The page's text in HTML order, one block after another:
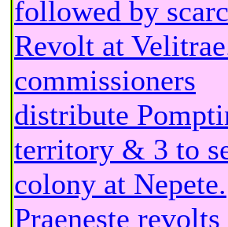
followed by
Revolt at
commissioners
distribute
territory & 3 to
colony at Nepete.
Praeneste